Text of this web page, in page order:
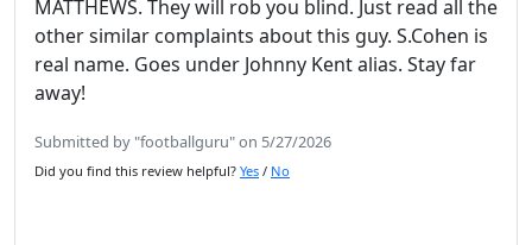
MATTHEWS. They will rob you blind. Just read all the
other similar complaints about this guy. S.Cohen is
real name. Goes under Johnny Kent alias. Stay far
away!
Submitted by "footballguru" on 5/27/2026
Did you find this review helpful? Yes / No